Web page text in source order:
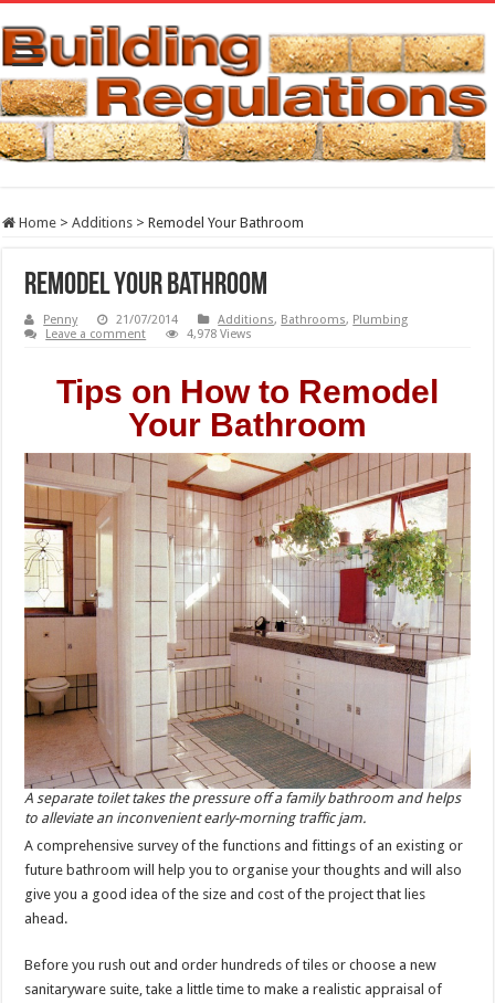
Home > Additions > Remodel Your Bathroom
Remodel Your Bathroom
Penny 21/07/2014 Additions, Bathrooms, Plumbing
Leave a comment
4,978 Views
Tips on How to Remodel
Your Bathroom
A separate toilet takes the pressure off a family bathroom and helps
to alleviate an inconvenient early-morning traffic jam.
A comprehensive survey of the functions and fittings of an existing or
future bathroom will help you to organise your thoughts and will also
give you a good idea of the size and cost of the project that lies
ahead.
Before you rush out and order hundreds of tiles or choose a new
sanitaryware suite, take a little time to make a realistic appraisal of